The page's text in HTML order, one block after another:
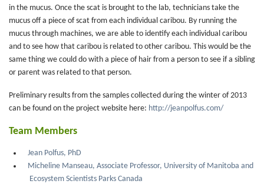
in the mucus. Once the scat is brought to the lab, technicians take the
mucus off a piece of scat from each individual caribou. By running the
mucus through machines, we are able to identify each individual caribou
and to see how that caribou is related to other caribou. This would be the
same thing we could do with a piece of hair from a person to see if a sibling
or parent was related to that person.
Preliminary results from the samples collected during the winter of 2013
can be found on the project website here: http://jeanpolfus.com/
Team Members
Jean Polfus, PhD
Micheline Manseau, Associate Professor, University of Manitoba and
Ecosystem Scientists Parks Canada